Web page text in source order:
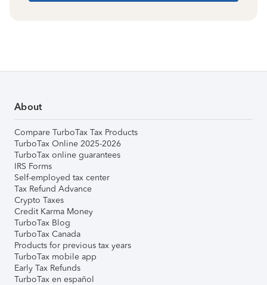
About
Compare TurboTax Tax Products
TurboTax Online 2025-2026
TurboTax online guarantees
IRS Forms
Self-employed tax center
Tax Refund Advance
Crypto Taxes
Credit Karma Money
TurboTax Blog
TurboTax Canada
Products for previous tax years
TurboTax mobile app
Early Tax Refunds
TurboTax en español